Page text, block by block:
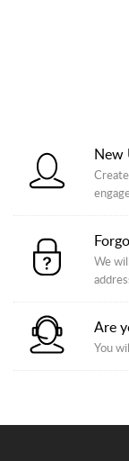
New
We
Are
You